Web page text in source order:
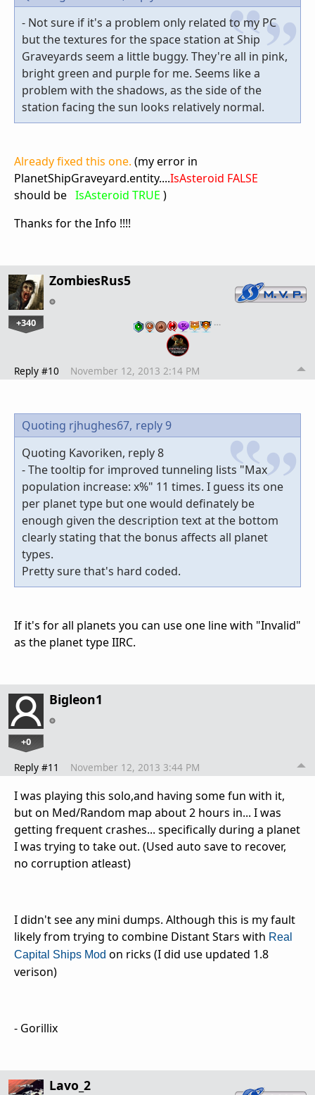
- Not sure if it's a problem only related to my PC
but the textures for the space station at Ship
Graveyards seem a little buggy. They're all in pink,
bright green and purple for me. Seems like a
problem with the shadows, as the side of the
station facing the sun looks relatively normal.
Already fixed this one. (my error in
PlanetShipGraveyard.entity....IsAsteroid FALSE
should be IsAsteroid TRUE )
Thanks for the Info !!!!
ZombiesRus5
+340 …
Reply #10 November 12, 2013 2:14 PM
Quoting rjhughes67, reply 9
Quoting Kavoriken, reply 8
- The tooltip for improved tunneling lists "Max
population increase: x%" 11 times. I guess its one
per planet type but one would definately be
enough given the description text at the bottom
clearly stating that the bonus affects all planet
types.
Pretty sure that's hard coded.
If it's for all planets you can use one line with "Invalid"
as the planet type IIRC.
Bigleon1
+0
Reply #11 November 12, 2013 3:44 PM
I was playing this solo,and having some fun with it,
but on Med/Random map about 2 hours in... I was
getting frequent crashes... specifically during a planet
I was trying to take out. (Used auto save to recover,
no corruption atleast)
I didn't see any mini dumps. Although this is my fault
likely from trying to combine Distant Stars with Real
Capital Ships Mod on ricks (I did use updated 1.8
verison)
- Gorillix
Lavo_2